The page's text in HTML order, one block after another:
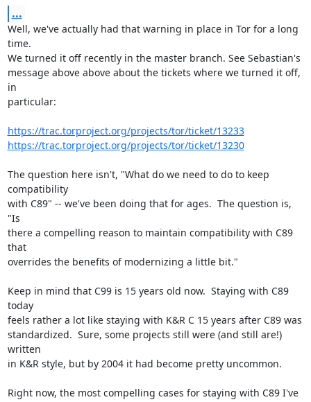
...
Well, we've actually had that warning in place in Tor for a long
time.
We turned it off recently in the master branch. See Sebastian's
message above above about the tickets where we turned it off,
in
particular:
https://trac.torproject.org/projects/tor/ticket/13233
https://trac.torproject.org/projects/tor/ticket/13230
The question here isn't, "What do we need to do to keep
compatibility
with C89" -- we've been doing that for ages.  The question is,
"Is
there a compelling reason to maintain compatibility with C89
that
overrides the benefits of modernizing a little bit."
Keep in mind that C99 is 15 years old now.  Staying with C89
today
feels rather a lot like staying with K&R C 15 years after C89 was
standardized.  Sure, some projects still were (and still are!)
written
in K&R style, but by 2004 it had become pretty uncommon.
Right now, the most compelling cases for staying with C89 I've